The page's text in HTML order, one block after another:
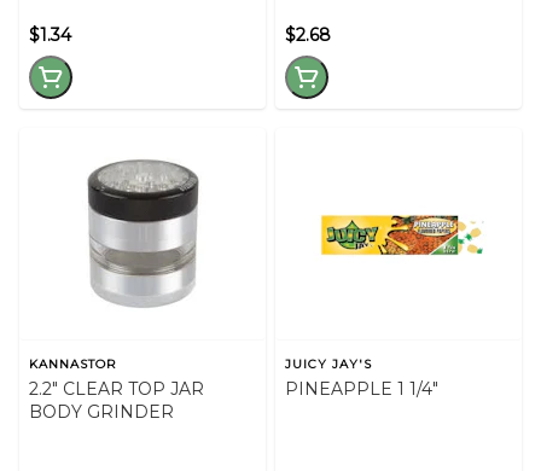
$1.34 $2.68
KANNASTOR
2.2" CLEAR TOP JAR
BODY GRINDER
JUICY JAY'S
PINEAPPLE 1 1/4"